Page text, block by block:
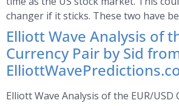
changer if it sticks. These two have
Elliott Wave Analysis of
Currency Pair by Sid
Elliott Wave Analysis of the EUR/USD